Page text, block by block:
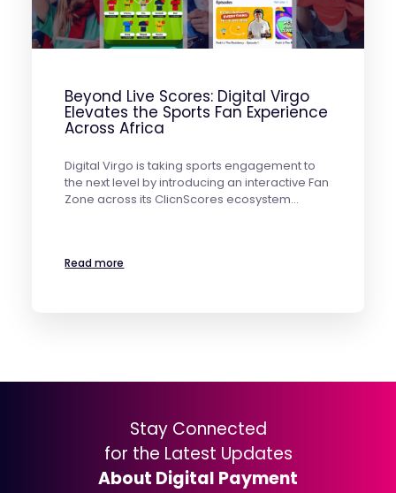
Beyond Live Scores: Digital Virgo
Elevates the Sports Fan Experience
Across Africa
Digital Virgo is taking sports engagement to
the next level by introducing an interactive Fan
Zone across its ClicnScores ecosystem…
Read more
Stay Connected
for the Latest Updates
About Digital Payment